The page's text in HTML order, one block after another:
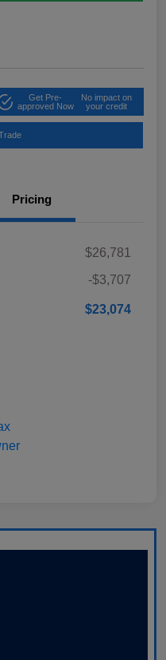
Get Pre-
approved Now
No impact on
your credit
Pricing
$26,781
-$3,707
$23,074